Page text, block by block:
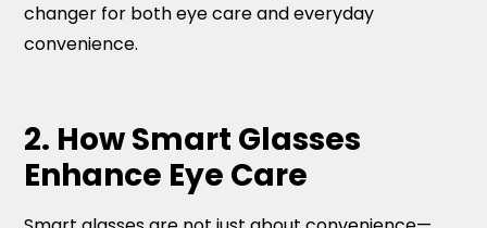
changer for both eye care and everyday
convenience.
2. How Smart Glasses
Enhance Eye Care